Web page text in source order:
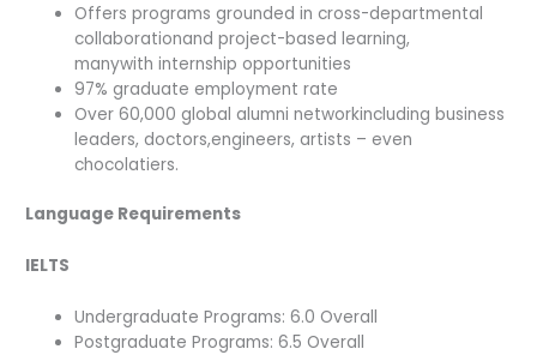
Offers programs grounded in cross-departmental
collaborationand project-based learning,
manywith internship opportunities
97% graduate employment rate
Over 60,000 global alumni networkincluding business
leaders, doctors,engineers, artists – even
chocolatiers.
Language Requirements
IELTS
Undergraduate Programs: 6.0 Overall
Postgraduate Programs: 6.5 Overall